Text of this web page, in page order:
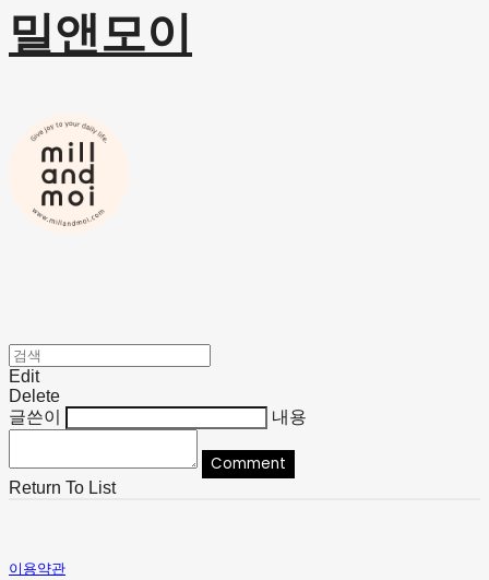
밀앤모이
Edit
Delete
글쓴이
내용
Comment
Return To List
이용약관